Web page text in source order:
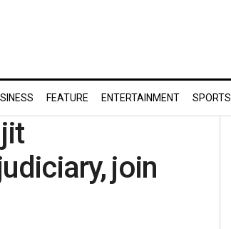
FEATURE ENTERTAINMENT SPORTS
join